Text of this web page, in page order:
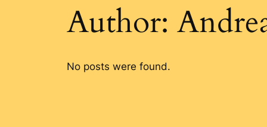
Author:
No posts were found.